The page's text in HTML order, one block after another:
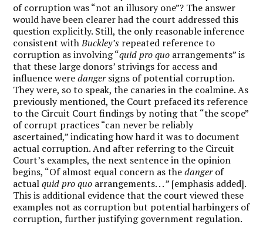
of corruption was “not an illusory one”? The answer
would have been clearer had the court addressed this
question explicitly. Still, the only reasonable inference
consistent withBuckley’s repeated reference to
corruption as involving “quid pro quo arrangements” is
that these large donors’ strivings for access and
influence weredangersigns of potential corruption.
They were, so to speak, the canaries in the coalmine. As
previously mentioned, the Court prefaced its reference
to the Circuit Court findings by noting that “the scope”
of corrupt practices “can never be reliably
ascertained,” indicating how hard it was to document
actual corruption. And after referring to the Circuit
Court’s examples, the next sentence in the opinion
begins, “Of almost equal concern as thedangerof
actualquid pro quo arrangements. . . ” [emphasis added].
This is additional evidence that the court viewed these
examples not as corruption but potential harbingers of
corruption, further justifying government regulation.